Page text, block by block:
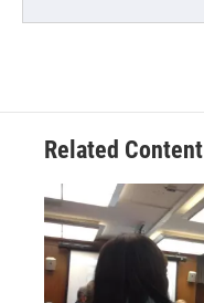
Related Content